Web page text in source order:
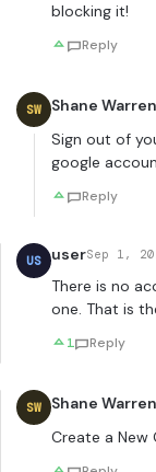
blocking it!
Reply
SW Shane Warren
Sign out of
google
Reply
US userSep 1,
There is no
one. That is
1 Reply
SW Shane Warren
Create a